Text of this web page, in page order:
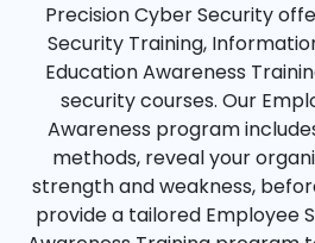
Precision Cyber Security
Security Training,
Education Awareness
security courses. Our
Awareness program
methods, reveal your
strength and weakness,
provide a tailored Employee